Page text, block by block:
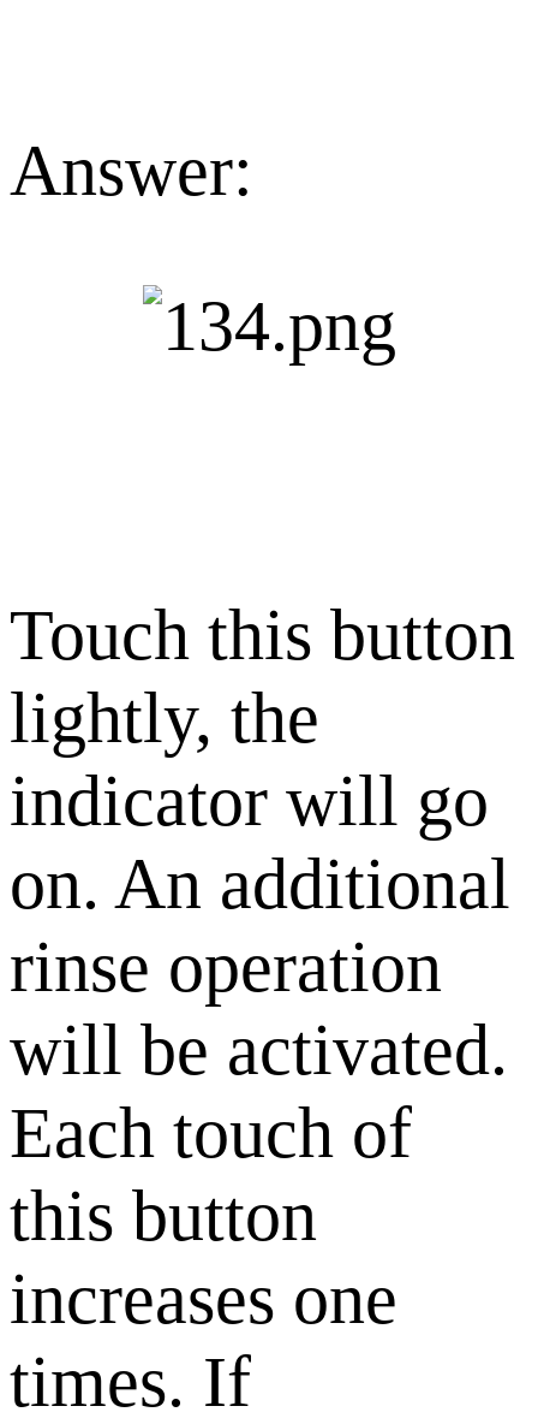
Answer:
Touch this button
lightly, the
indicator will go
on. An additional
rinse operation
will be activated.
Each touch of
this button
increases one
times. If